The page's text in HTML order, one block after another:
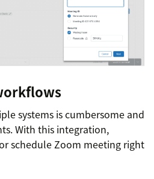
systems is cumbersome and
With this integration,
schedule Zoom meeting right